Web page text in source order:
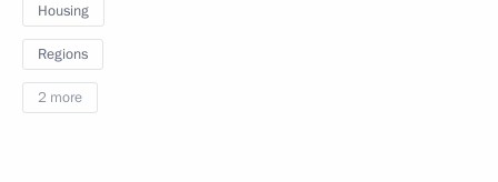
Housing
Regions
2 more